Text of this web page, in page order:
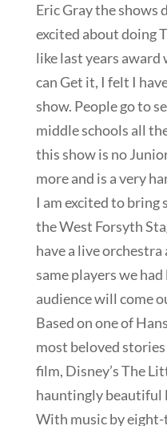
Eric Gray the shows
excited about doing
like last years
can Get it, I felt I
show. People go to
middle schools all
this show is no
more and is a very
I am excited to
the West Forsyth
have a live
same players we
audience will come
Based on one of
most beloved
film, Disney’s The
hauntingly beautiful
With music by